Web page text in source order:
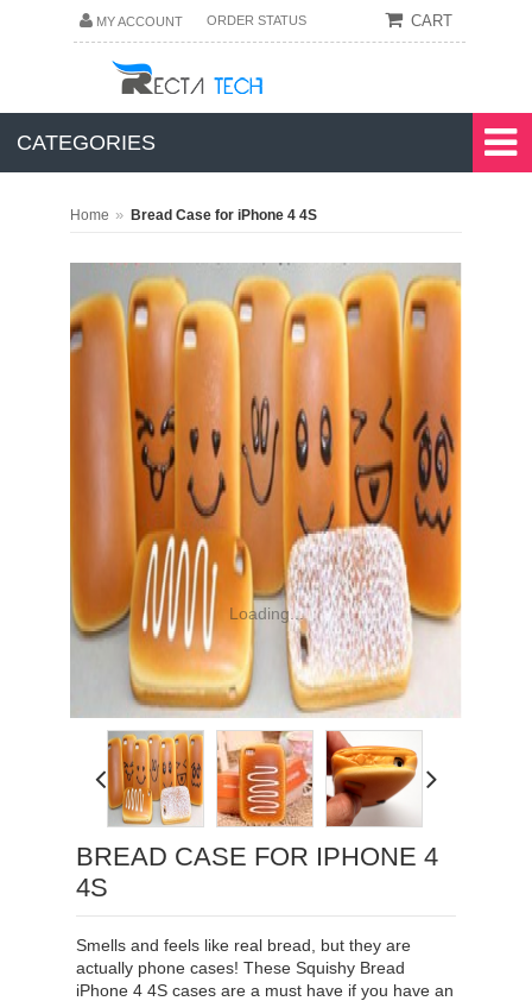
MY ACCOUNT ORDER STATUS CART
CATEGORIES
Home » Bread Case for iPhone 4 4S
Loading...
BREAD CASE FOR IPHONE 4
4S
Smells and feels like real bread, but they are
actually phone cases! These Squishy Bread
iPhone 4 4S cases are a must have if you have an